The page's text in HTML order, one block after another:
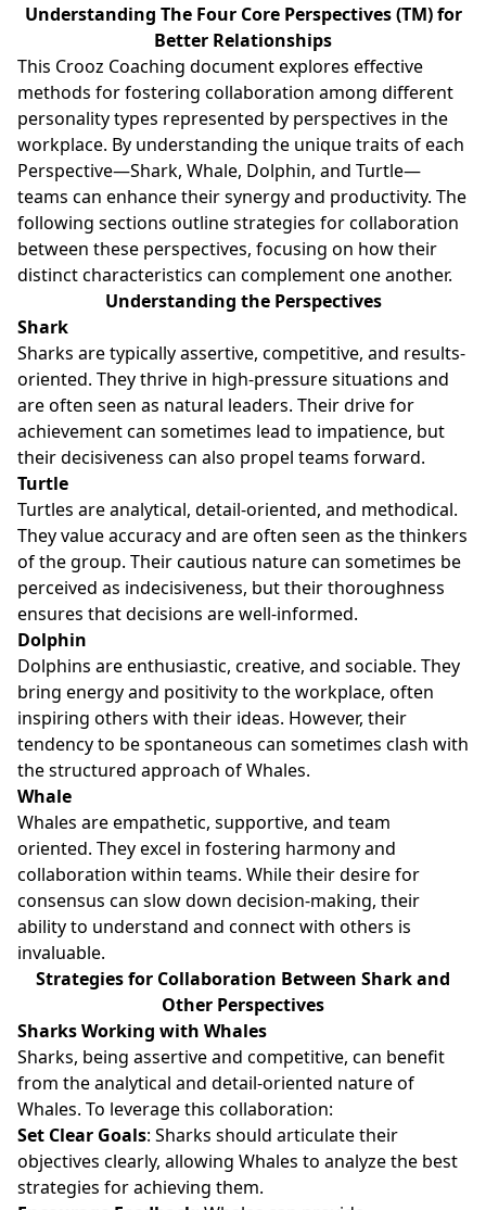
Understanding The Four Core Perspectives (TM) for
Better Relationships
This Crooz Coaching document explores effective
methods for fostering collaboration among different
personality types represented by perspectives in the
workplace. By understanding the unique traits of each
Perspective—Shark, Whale, Dolphin, and Turtle—
teams can enhance their synergy and productivity. The
following sections outline strategies for collaboration
between these perspectives, focusing on how their
distinct characteristics can complement one another.
Understanding the Perspectives
Shark
Sharks are typically assertive, competitive, and results-
oriented. They thrive in high-pressure situations and
are often seen as natural leaders. Their drive for
achievement can sometimes lead to impatience, but
their decisiveness can also propel teams forward.
Turtle
Turtles are analytical, detail-oriented, and methodical.
They value accuracy and are often seen as the thinkers
of the group. Their cautious nature can sometimes be
perceived as indecisiveness, but their thoroughness
ensures that decisions are well-informed.
Dolphin
Dolphins are enthusiastic, creative, and sociable. They
bring energy and positivity to the workplace, often
inspiring others with their ideas. However, their
tendency to be spontaneous can sometimes clash with
the structured approach of Whales.
Whale
Whales are empathetic, supportive, and team
oriented. They excel in fostering harmony and
collaboration within teams. While their desire for
consensus can slow down decision-making, their
ability to understand and connect with others is
invaluable.
Strategies for Collaboration Between Shark and
Other Perspectives
Sharks Working with Whales
Sharks, being assertive and competitive, can benefit
from the analytical and detail-oriented nature of
Whales. To leverage this collaboration:
Set Clear Goals: Sharks should articulate their
objectives clearly, allowing Whales to analyze the best
strategies for achieving them.